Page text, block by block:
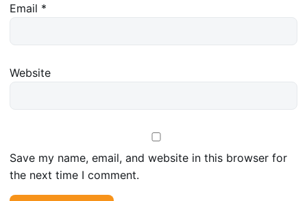
Email *
Website
Save my name, email, and website in this browser for
the next time I comment.